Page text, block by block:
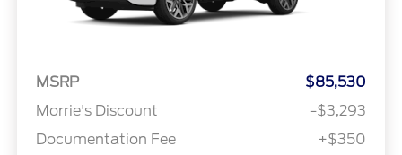
MSRP
$85,530
Morrie's Discount
-$3,293
Documentation Fee
+$350